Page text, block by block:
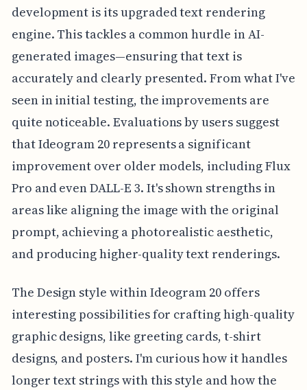
development is its upgraded text rendering
engine. This tackles a common hurdle in AI-
generated images—ensuring that text is
accurately and clearly presented. From what I've
seen in initial testing, the improvements are
quite noticeable. Evaluations by users suggest
that Ideogram 20 represents a significant
improvement over older models, including Flux
Pro and even DALL-E 3. It's shown strengths in
areas like aligning the image with the original
prompt, achieving a photorealistic aesthetic,
and producing higher-quality text renderings.
The Design style within Ideogram 20 offers
interesting possibilities for crafting high-quality
graphic designs, like greeting cards, t-shirt
designs, and posters. I'm curious how it handles
longer text strings with this style and how the